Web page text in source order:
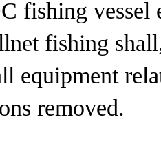
vessel
fishing
equipment
removed.